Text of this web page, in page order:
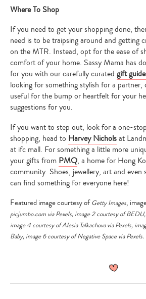
Where To Shop
If you need to get your shopping done,
need is to be traipsing around and getting
on the MTR. Instead, opt for the ease of
comfort of your home. Sassy Mama has
for you with our carefully curated gift
looking for something stylish for a
useful for the bump or heartfelt for your
suggestions for you.
If you want to step out, look for a one-
shopping, head to Harvey Nicholsat
at ifc mall. For something a little more
your gifts from PMQ, a home for Hong
community. Shoes, jewellery, art and even
can find something for everyone here!
Featured image courtesy ofGetty Images,
picjumbo.com viaPexels, image 2 courtesy ofBEDU
image 4 courtesy ofAlesia Talkachova viaPexels,
Baby, image 6 courtesy ofNegative SpaceviaPexels.